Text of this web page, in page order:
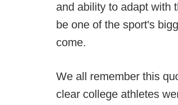
and ability to adapt with
be one of the sport's
come.
We all remember this
clear college athletes